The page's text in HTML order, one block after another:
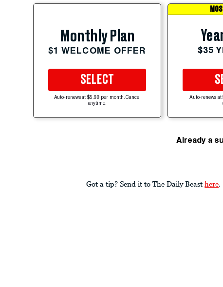
Monthly Plan
$1 WELCOME OFFER
SELECT
Auto-renews at $5.99 per month. Cancel
anytime.
$35
Auto-renews at
Already a
Got a tip? Send it to The Daily Beast here.